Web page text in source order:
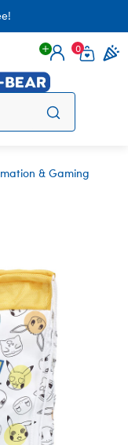
Login
0
& Gaming